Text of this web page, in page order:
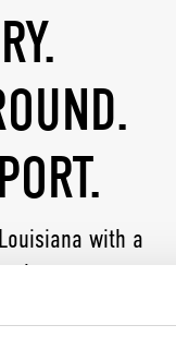
with a
better serve
location